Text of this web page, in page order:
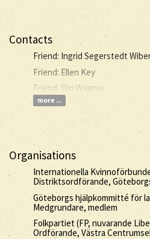
Contacts
Friend: Ingrid Segerstedt
Friend: Ellen Key
Friend: Elin Wägner
more ...
Organisations
Internationella
Distriktsordförande,
Göteborgs hjälpkommitté för
Medgrundare, medlem
Folkpartiet (FP, nuvarande
Ordförande, Västra